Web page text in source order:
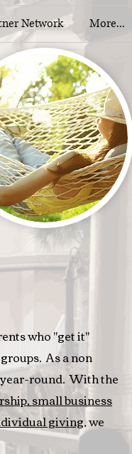
Network More...
who "get it"
As a non
round. With the
small business
giving, we